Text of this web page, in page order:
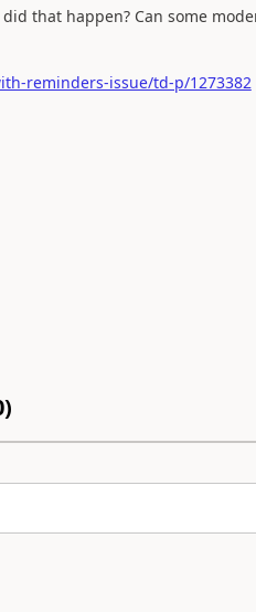
that happen? Can some
reminders-issue/td-p/1273382
)